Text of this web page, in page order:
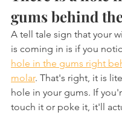
gums behind
A tell tale sign that your
is coming in is if you
hole in the gums right
molar. That's right, it is
hole in your gums. If
touch it or poke it, it'll